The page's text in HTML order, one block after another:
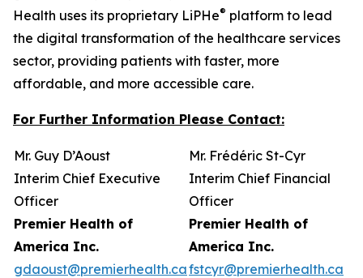
Health uses its proprietary LiPHe® platform to lead
the digital transformation of the healthcare services
sector, providing patients with faster, more
affordable, and more accessible care.
For Further Information Please Contact:
Mr. Guy D’Aoust
Interim Chief Executive
Officer
Premier Health of
America Inc.
gdaoust@premierhealth.ca
Mr. Frédéric St-Cyr
Interim Chief Financial
Officer
Premier Health of
America Inc.
fstcyr@premierhealth.ca